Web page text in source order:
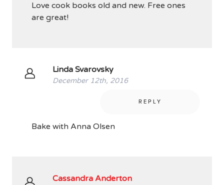
Love cook books old and new. Free ones
are great!
Linda Svarovsky
December 12th, 2016
REPLY
Bake with Anna Olsen
Cassandra Anderton